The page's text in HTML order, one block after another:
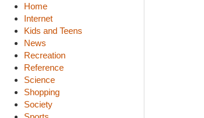
Home
Internet
Kids and Teens
News
Recreation
Reference
Science
Shopping
Society